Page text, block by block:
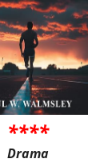
****
Drama